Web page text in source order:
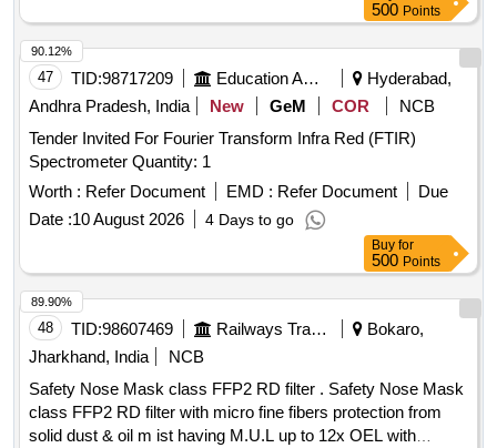
500 Points
47 TID:98717209 Education And Research Institute
Hyderabad,
Andhra Pradesh, India
New GeM COR
NCB
Tender Invited For Fourier Transform Infra Red (FTIR)
Spectrometer Quantity: 1
Worth : Refer Document EMD : Refer Document
Due
Date :10 August 2026 4 Days to go
90.12%
Buy for
500 Points
48 TID:98607469 Railways Transport Services
Bokaro,
Jharkhand, India
NCB
Safety Nose Mask class FFP2 RD filter . Safety Nose Mask
class FFP2 RD filter with micro fine fibers protection from
solid dust & oil m ist having M.U.L up to 12x OEL with
89.90%